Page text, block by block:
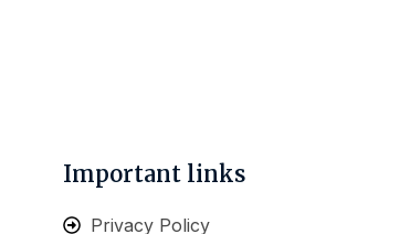
Important links
Privacy Policy